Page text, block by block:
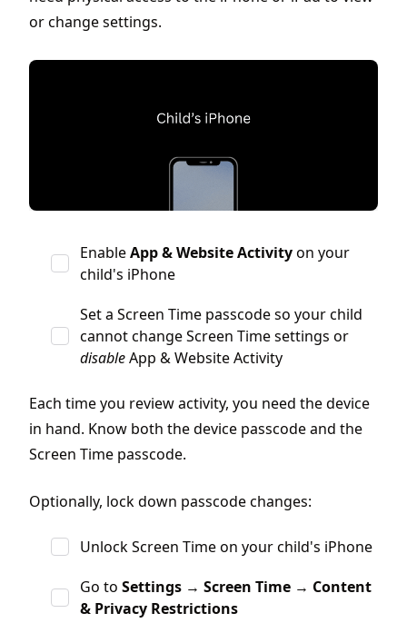
or change settings.
EnableApp & Website Activityon your
child's iPhone
Set a Screen Time passcode so your child
cannot change Screen Time settings or
disableApp & Website Activity
Each time you review activity, you need the device
in hand. Know both the device passcode and the
Screen Time passcode.
Optionally, lock down passcode changes:
Unlock Screen Time on your child's iPhone
Go to Settings → Screen Time → Content
& Privacy Restrictions